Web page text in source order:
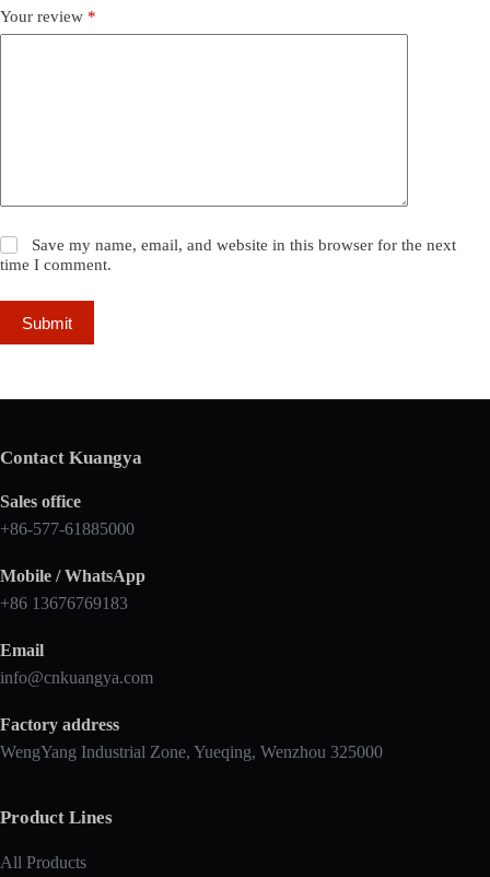
Your review *
Save my name, email, and website in this browser for the next
time I comment.
Submit
Contact Kuangya
Sales office
+86-577-61885000
Mobile / WhatsApp
+86 13676769183
Email
info@cnkuangya.com
Factory address
WengYang Industrial Zone, Yueqing, Wenzhou 325000
Product Lines
All Products